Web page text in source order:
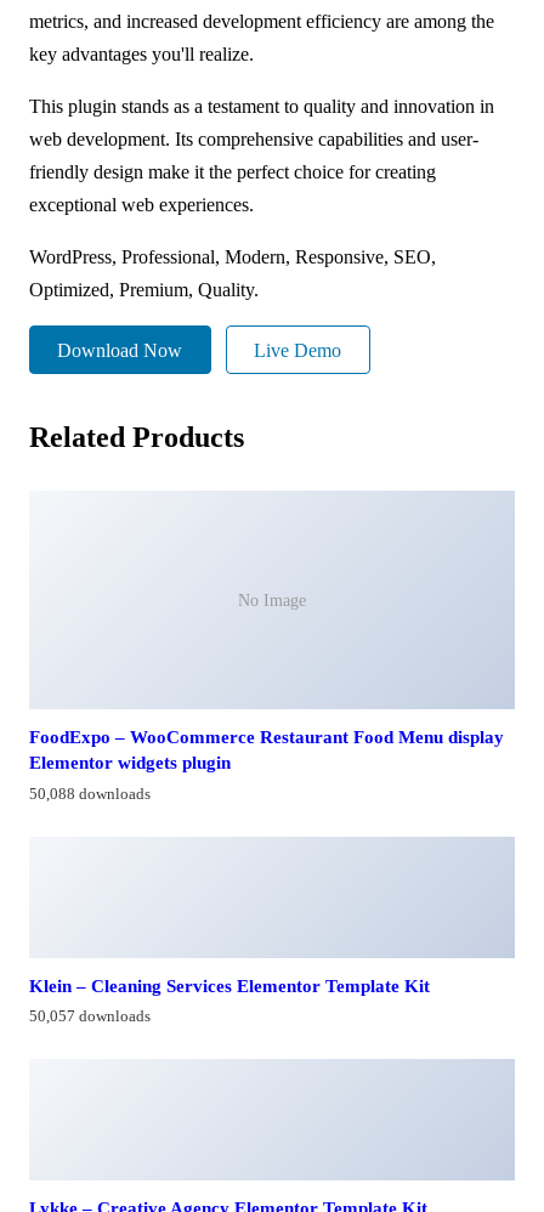
metrics, and increased development efficiency are among the
key advantages you'll realize.
This plugin stands as a testament to quality and innovation in
web development. Its comprehensive capabilities and user-
friendly design make it the perfect choice for creating
exceptional web experiences.
WordPress, Professional, Modern, Responsive, SEO,
Optimized, Premium, Quality.
Download Now Live Demo
Related Products
No Image
FoodExpo – WooCommerce Restaurant Food Menu display
Elementor widgets plugin
50,088 downloads
Klein – Cleaning Services Elementor Template Kit
50,057 downloads